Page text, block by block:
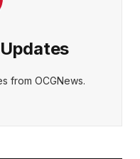
from OCGNews.